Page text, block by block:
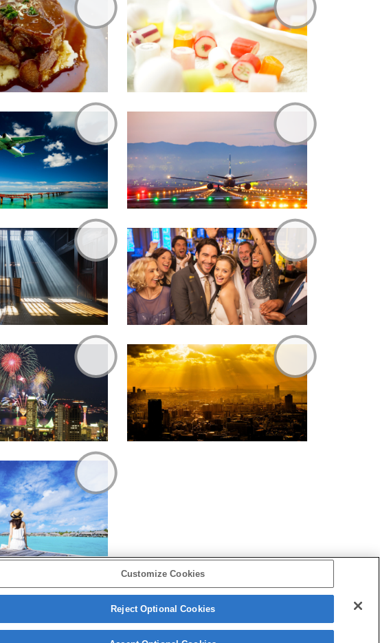
Copyright 2026 Sony Corporation
Customize Cookies
Reject Optional Cookies